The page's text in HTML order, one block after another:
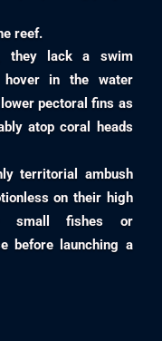
reef.
they lack a swim
hover in the water
pectoral fins as
atop coral heads
territorial ambush
on their high
small fishes or
before launching a